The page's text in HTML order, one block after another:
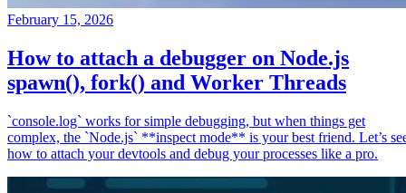
February 15, 2026
How to attach a debugger on Node.js
spawn(), fork() and Worker Threads
`console.log` works for simple debugging, but when things get
complex, the `Node.js` **inspect mode** is your best friend. Let’s
how to attach your devtools and debug your processes like a pro.